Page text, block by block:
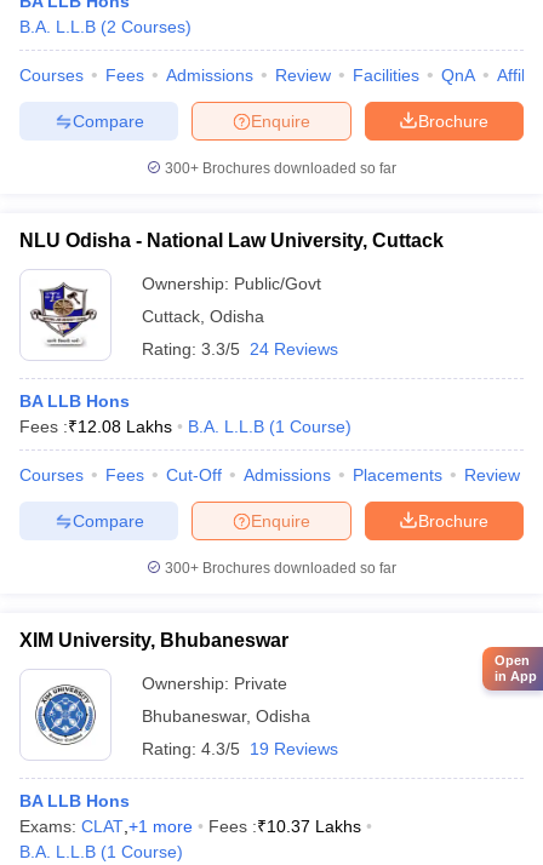
B.A. L.L.B (2 Courses)
Courses Fees Admissions Review Facilities QnA
Brochure
Enquire
Compare
300+ Brochures downloaded so far
NLU Odisha - National Law University, Cuttack
Ownership: Public/Govt
Cuttack Odisha
Rating: 3.3/5 24 Reviews
BA LLB Hons
Fees :₹12.08 Lakhs B.A. L.L.B (1 Course)
Courses Fees Cut-Off Admissions Placements Review
Brochure
Enquire
Compare
300+ Brochures downloaded so far
XIM University, Bhubaneswar
Ownership: Private
Bhubaneswar, Odisha
Rating: 4.3/5 19 Reviews
BA LLB Hons
Exams: CLAT +1 more Fees :₹10.37 Lakhs
B.A. L.L.B (1 Course)
Open
in App